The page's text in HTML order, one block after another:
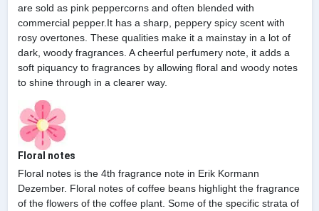
are sold as pink peppercorns and often blended with
commercial pepper.It has a sharp, peppery spicy scent with
rosy overtones. These qualities make it a mainstay in a lot of
dark, woody fragrances. A cheerful perfumery note, it adds a
soft piquancy to fragrances by allowing floral and woody notes
to shine through in a clearer way.
Floral notes
Floral notes is the 4th fragrance note in Erik Kormann
Dezember. Floral notes of coffee beans highlight the fragrance
of the flowers of the coffee plant. Some of the specific strata of